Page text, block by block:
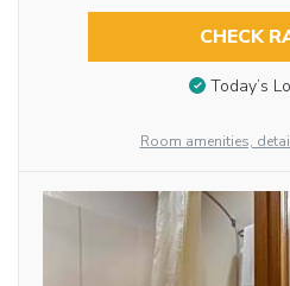
CHECK
Today’s
Room amenities,